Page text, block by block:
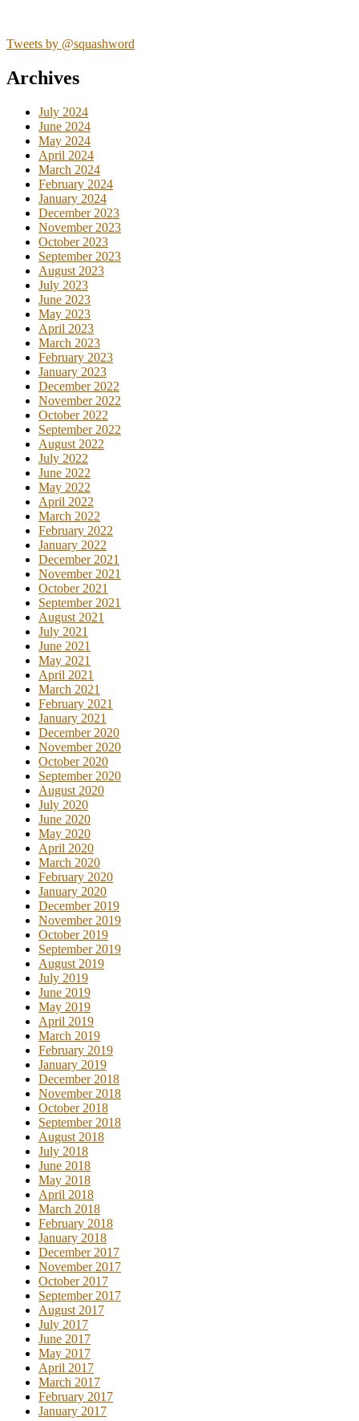
Tweets by @squashword
Archives
July 2024
June 2024
May 2024
April 2024
March 2024
February 2024
January 2024
December 2023
November 2023
October 2023
September 2023
August 2023
July 2023
June 2023
May 2023
April 2023
March 2023
February 2023
January 2023
December 2022
November 2022
October 2022
September 2022
August 2022
July 2022
June 2022
May 2022
April 2022
March 2022
February 2022
January 2022
December 2021
November 2021
October 2021
September 2021
August 2021
July 2021
June 2021
May 2021
April 2021
March 2021
February 2021
January 2021
December 2020
November 2020
October 2020
September 2020
August 2020
July 2020
June 2020
May 2020
April 2020
March 2020
February 2020
January 2020
December 2019
November 2019
October 2019
September 2019
August 2019
July 2019
June 2019
May 2019
April 2019
March 2019
February 2019
January 2019
December 2018
November 2018
October 2018
September 2018
August 2018
July 2018
June 2018
May 2018
April 2018
March 2018
February 2018
January 2018
December 2017
November 2017
October 2017
September 2017
August 2017
July 2017
June 2017
May 2017
April 2017
March 2017
February 2017
January 2017